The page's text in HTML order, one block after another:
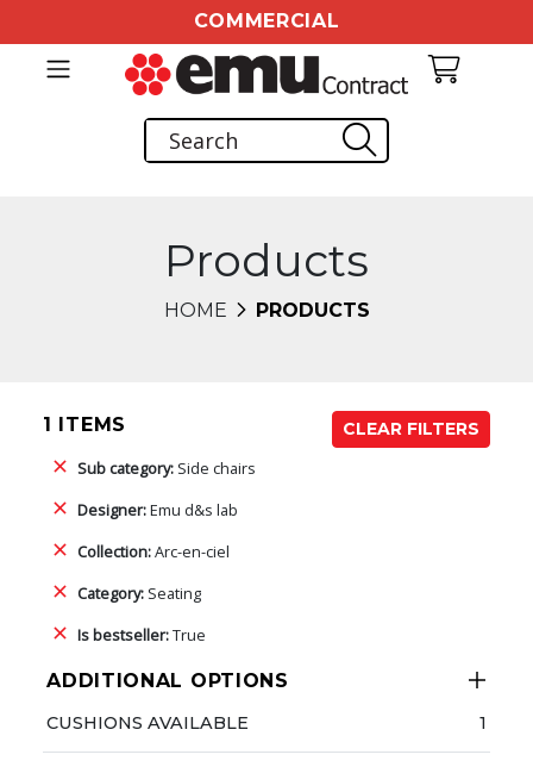
COMMERCIAL
Products
HOME PRODUCTS
1 ITEMS
CLEAR FILTERS
Sub category: Side chairs
Designer:Emu d&s lab
Collection:Arc-en-ciel
Category: Seating
Is bestseller:True
ADDITIONAL OPTIONS
CUSHIONS AVAILABLE 1